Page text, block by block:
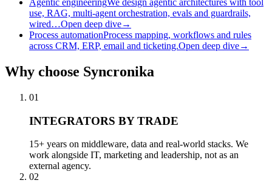
Agentic engineeringWe design agentic architectures with tool
use, RAG, multi-agent orchestration, evals and guardrails,
wired…Open deep dive→
Process automationProcess mapping, workflows and rules
across CRM, ERP, email and ticketing.Open deep dive→
Why choose Syncronika
01
INTEGRATORS BY TRADE
15+ years on middleware, data and real-world stacks. We
work alongside IT, marketing and leadership, not as an
external agency.
02